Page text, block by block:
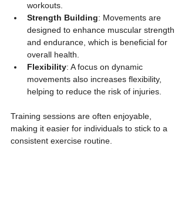
workouts.
Strength Building: Movements are
designed to enhance muscular strength
and endurance, which is beneficial for
overall health.
Flexibility: A focus on dynamic
movements also increases flexibility,
helping to reduce the risk of injuries.
Training sessions are often enjoyable,
making it easier for individuals to stick to a
consistent exercise routine.